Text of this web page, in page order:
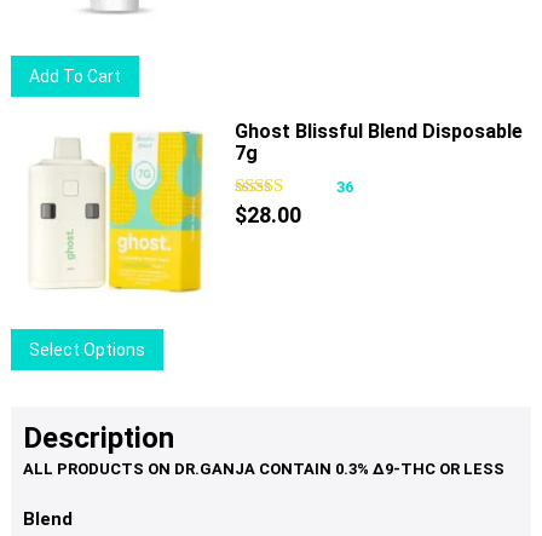
product
page
Add To Cart
Select Options
product
multiple
variants.
Ghost Blissful Blend Disposable
7g
36
$28.00
Description
Blend